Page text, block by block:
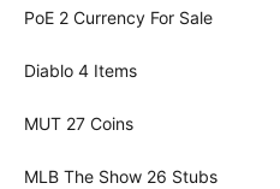
PoE 2 Currency For Sale
Diablo 4 Items
MUT 27 Coins
MLB The Show 26 Stubs